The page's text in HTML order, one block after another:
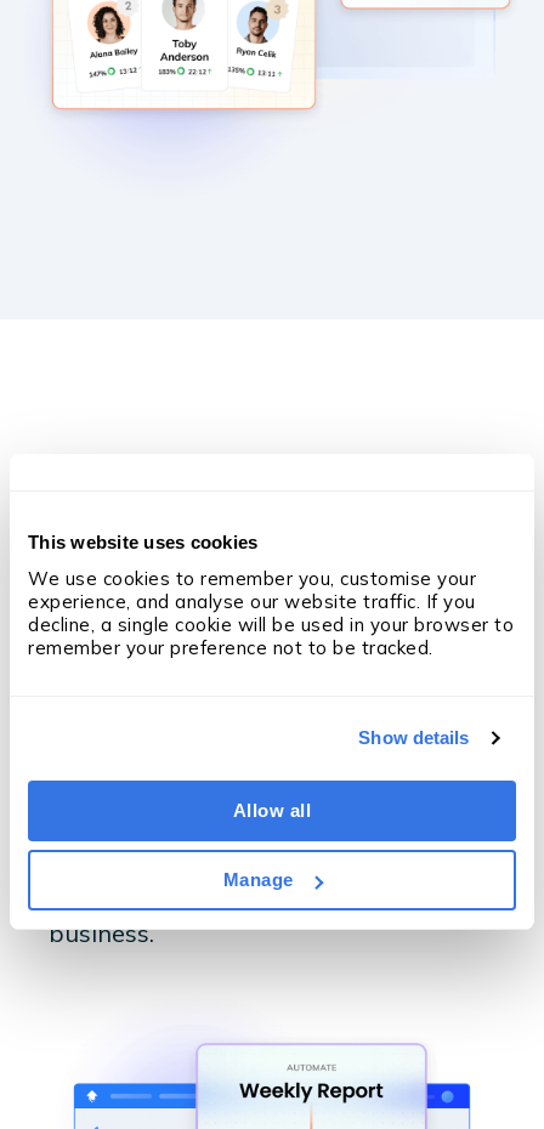
This website uses cookies
We use cookies to remember you, customise your
experience, and analyse our website traffic. If you
decline, a single cookie will be used in your browser to
remember your preference not to be tracked.
Show details
Allow all
Manage
With OneUp, Eligo has
become a productivity
machine
Eligo takes advantage of OneUp
dashboards and real-time Matrix
reports to make data-driven decisions
at leadership level, enabling
automation, better decisions and
increased productivity across the
business.